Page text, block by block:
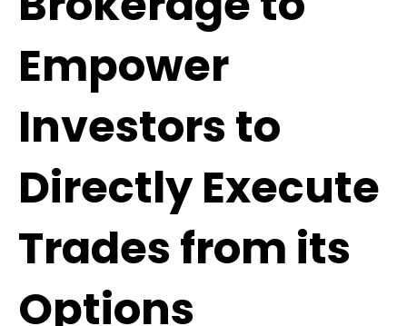
Empower
Investors to
Directly Execute
Trades from its
Options